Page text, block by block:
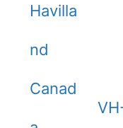
Havilla
nd
Canad